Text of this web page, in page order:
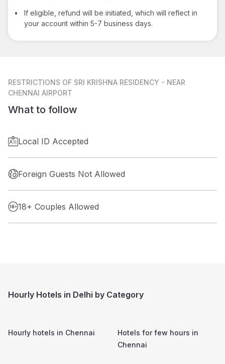
•
If eligible, refund will be initiated, which will reflect in
your account within 5-7 business days.
RESTRICTIONS OF SRI KRISHNA RESIDENCY - NEAR
CHENNAI AIRPORT
What to follow
Local ID Accepted
Foreign Guests Not Allowed
18+ Couples Allowed
Hourly Hotels in Delhi by Category
Hourly hotels in Chennai
Hotels for few hours in
Chennai